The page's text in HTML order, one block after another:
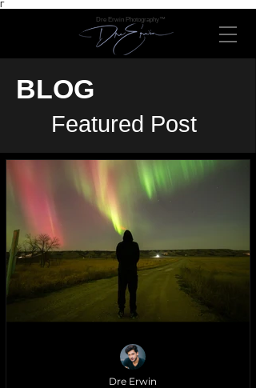
Γ
Dre Erwin Photography™
BLOG
Featured Post
Dre Erwin